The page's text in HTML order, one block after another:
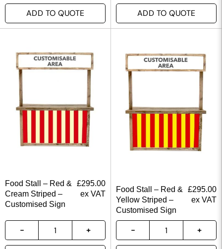
ADD TO QUOTE ADD TO QUOTE
Food Stall – Red &
Cream Striped –
Customised Sign
£295.00
ex VAT
Food Stall – Red &
Yellow Striped –
Customised Sign
£295.00
ex VAT